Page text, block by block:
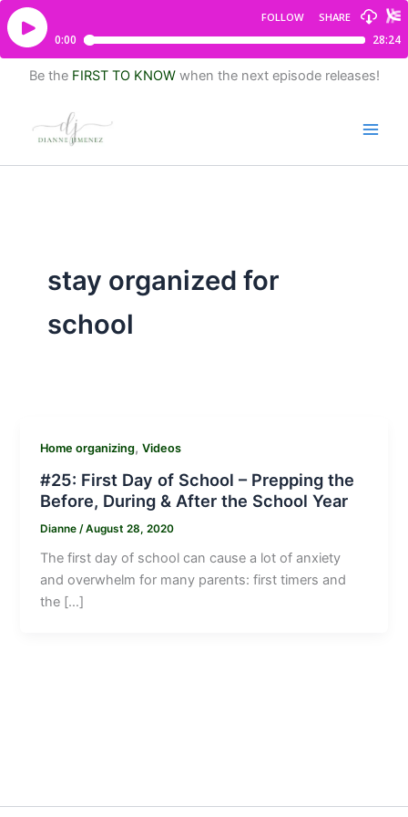
Be the FIRST TO KNOWwhen the next episode releases!
stay organized for
school
Home organizing,Videos
#25: First Day of School – Prepping the
Before, During & After the School Year
Dianne /August 28, 2020
The first day of school can cause a lot of anxiety
and overwhelm for many parents: first timers and
the […]